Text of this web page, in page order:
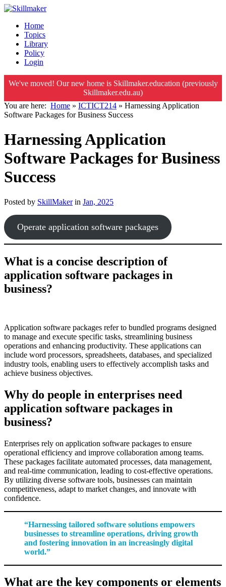
Home
Topics
Library
Policy
Login
We've moved! Our new home is Skillmaker.education (previously
Skillmaker.edu.au)
You are here: Home » ICTICT214 » Harnessing Application
Software Packages for Business Success
Harnessing Application
Software Packages for Business
Success
Posted by SkillMakerin Jan, 2025
Operate application software packages
What is a concise description of
application software packages in
business?
Application software packages refer to bundled programs designed
to manage and execute specific tasks, streamlining business
operations and enhancing productivity. These applications can
include word processors, spreadsheets, databases, and specialized
industry tools, enabling users to effectively accomplish tasks and
achieve business objectives.
Why do people in enterprises need
application software packages in
business?
Enterprises rely on application software packages to ensure
operational efficiency and improve collaboration among teams.
These packages facilitate automated processes, data management,
and real-time communication, leading to cost-effective operations.
By utilizing diverse software tools, businesses can maintain
competitiveness, adapt to market changes, and innovate with
confidence.
“Harnessing tailored software solutions empowers
businesses to streamline operations, driving growth
and fostering innovation in an increasingly digital
world.”
What are the key components or elements